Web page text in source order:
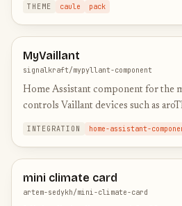
THEME caule pack
MyVaillant
signalkraft/mypyllant-component
Home Assistant component for the
controls Vaillant devices such as
INTEGRATION home-assistant-
mini climate card
artem-sedykh/mini-climate-card